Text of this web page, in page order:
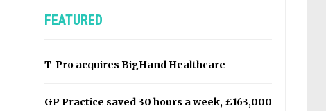
FEATURED
T-Pro acquires BigHand Healthcare
GP Practice saved 30 hours a week, £163,000